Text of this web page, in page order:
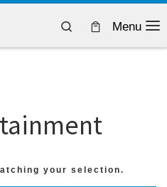
Search
your selection.